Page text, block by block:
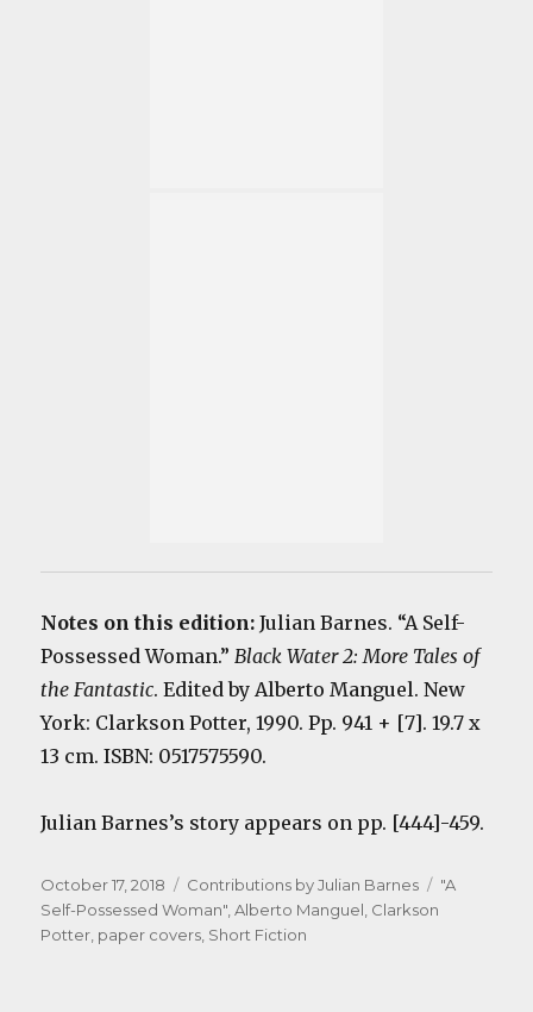
Notes on this edition:Julian Barnes. “A Self-
Possessed Woman.” Black Water 2: More Tales of
the Fantastic. Edited by Alberto Manguel. New
York: Clarkson Potter, 1990. Pp. 941 + [7]. 19.7 x
13 cm. ISBN: 0517575590.
Julian Barnes’s story appears on pp. [444]-459.
Posted
on
October 17, 2018 Categories
Contributions by Julian Barnes Tags
"A
Self-Possessed Woman" ,Alberto Manguel Clarkson
Potter paper covers Short Fiction